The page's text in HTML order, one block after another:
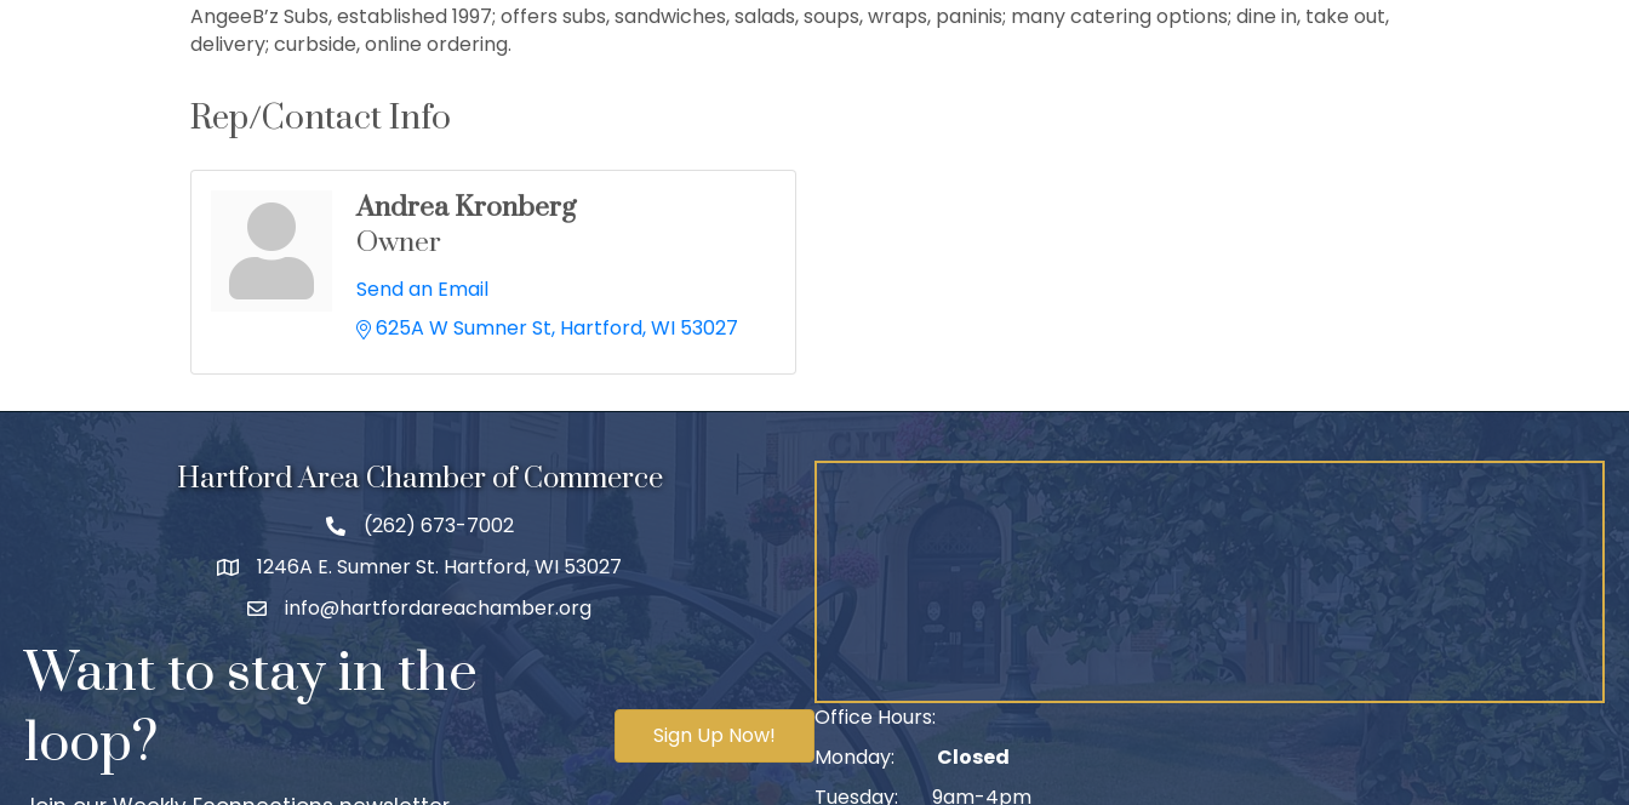
AngeeB’z Subs, established 1997; offers subs, sandwiches, salads, soups, wraps, paninis; many catering options; dine in, take out,
delivery; curbside, online ordering.
Rep/Contact Info
Andrea Kronberg
Owner
Send an Email
625A W Sumner St Hartford WI 53027
Hartford Area Chamber of Commerce
(262) 673-7002
1246A E. Sumner St. Hartford, WI 53027
info@hartfordareachamber.org
Want to stay in the
loop?
Sign Up Now!
Office Hours:
Monday:
Closed
Tuesday: 9am-4pm